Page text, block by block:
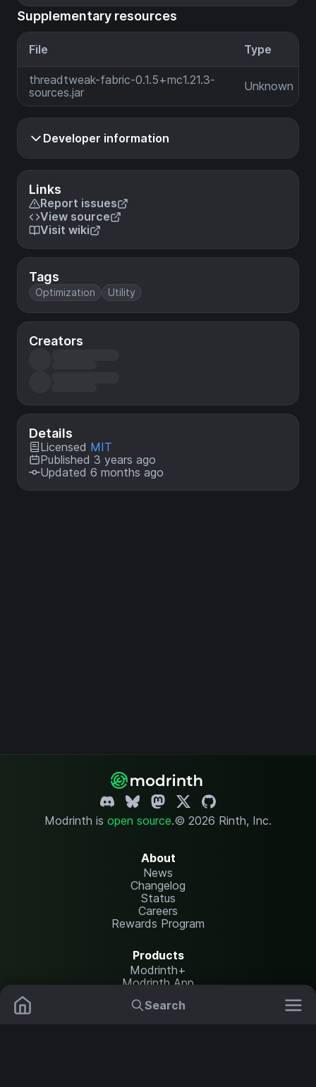
Search
Links
Report issues
View source
Visit wiki
Tags
Optimization Utility
Creators
Details
Licensed MIT
Published 3 years ago
Updated 6 months ago
Supplementary resources
File Type
threadtweak-fabric-0.1.5+mc1.21.3-
sources.jar
Unknown
Developer information
Modrinth is open source.© 2026 Rinth, Inc.
About
News
Changelog
Status
Careers
Rewards Program
Products
Modrinth+
Modrinth App
Modrinth Hosting